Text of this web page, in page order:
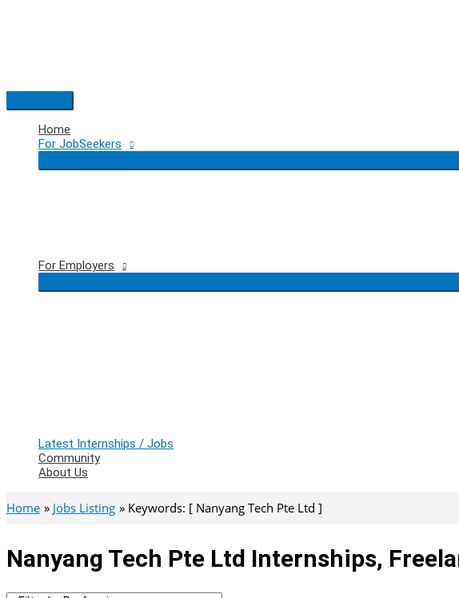
Main
Menu
Home
For JobSeekers
For Employers
Latest Internships / Jobs
Community
About Us
Home Jobs Listing Keywords: [ Nanyang Tech Pte Ltd ]
Nanyang Tech Pte Ltd Internships,